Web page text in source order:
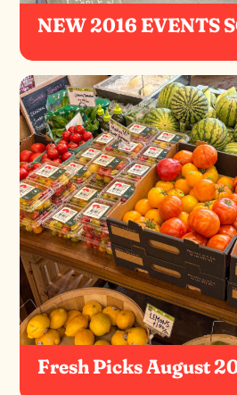
NEW 2016 EVENTS
Fresh Picks August